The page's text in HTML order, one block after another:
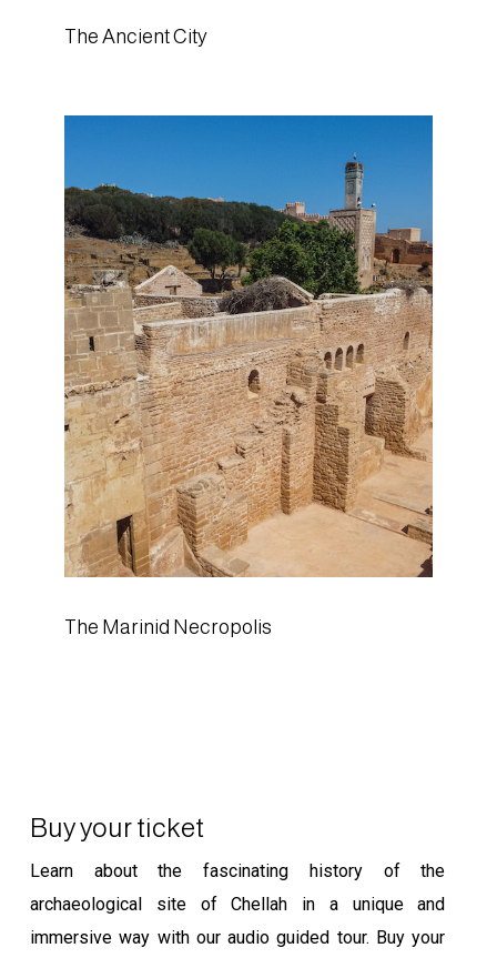
The Ancient City
The Marinid Necropolis
Buy your ticket
Learn about the fascinating history of the
archaeological site of Chellah in a unique and
immersive way with our audio guided tour. Buy your